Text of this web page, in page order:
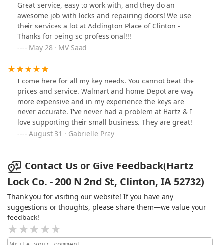
Great service, easy to work with, and they do an
awesome job with locks and repairing doors! We use
their services a lot at Addington Place of Clinton -
Thanks for being so professional!!!
May 28 · MV Saad
I come here for all my key needs. You cannot beat the
prices and service. Walmart and home Depot are way
more expensive and in my experience the keys are
never accurate. I've never had a problem at Hartz & I
love supporting their small business. They are great!
August 31 · Gabrielle Pray
Contact Us or Give Feedback(Hartz
Lock Co. - 200 N 2nd St, Clinton, IA 52732)
Thank you for visiting our website! If you have any
suggestions or thoughts, please share them—we value your
feedback!